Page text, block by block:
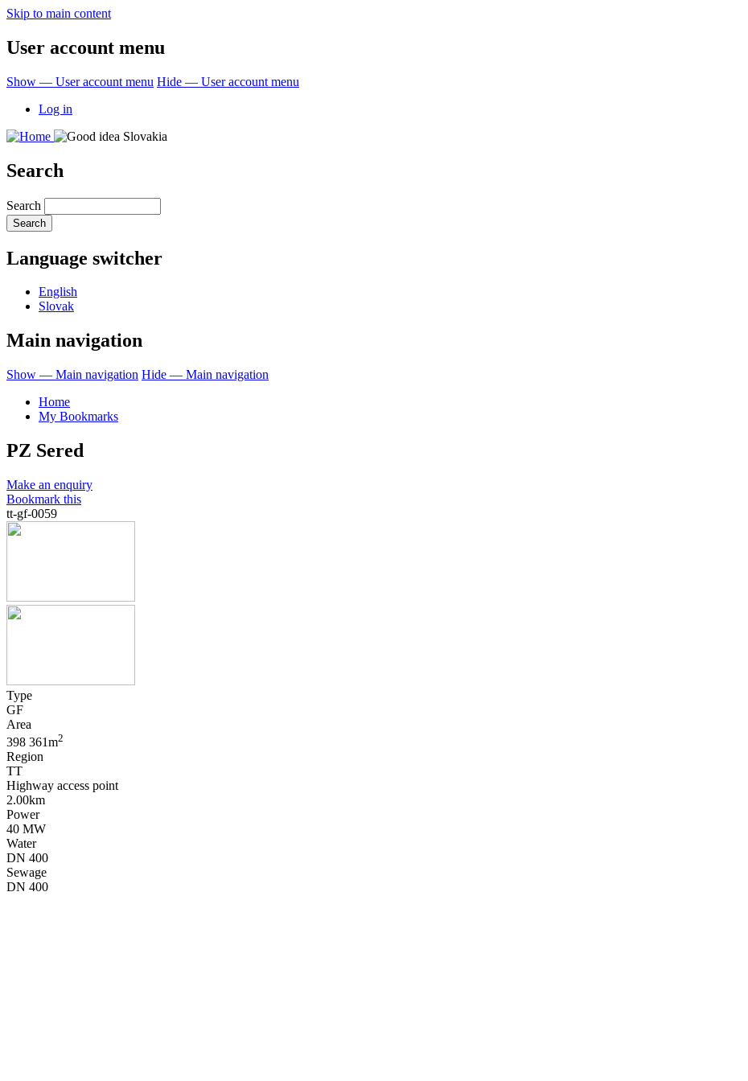
Skip to main content
User account menu
Show — User account menu Hide — User account menu
Log in
Search
Search
Language switcher
English
Slovak
Main navigation
Show — Main navigation Hide — Main navigation
Home
My Bookmarks
PZ Sered
Make an enquiry
Bookmark this
tt-gf-0059
Type
GF
Area
398 361m2
Region
TT
Highway access point
2.00km
Power
40 MW
Water
DN 400
Sewage
DN 400